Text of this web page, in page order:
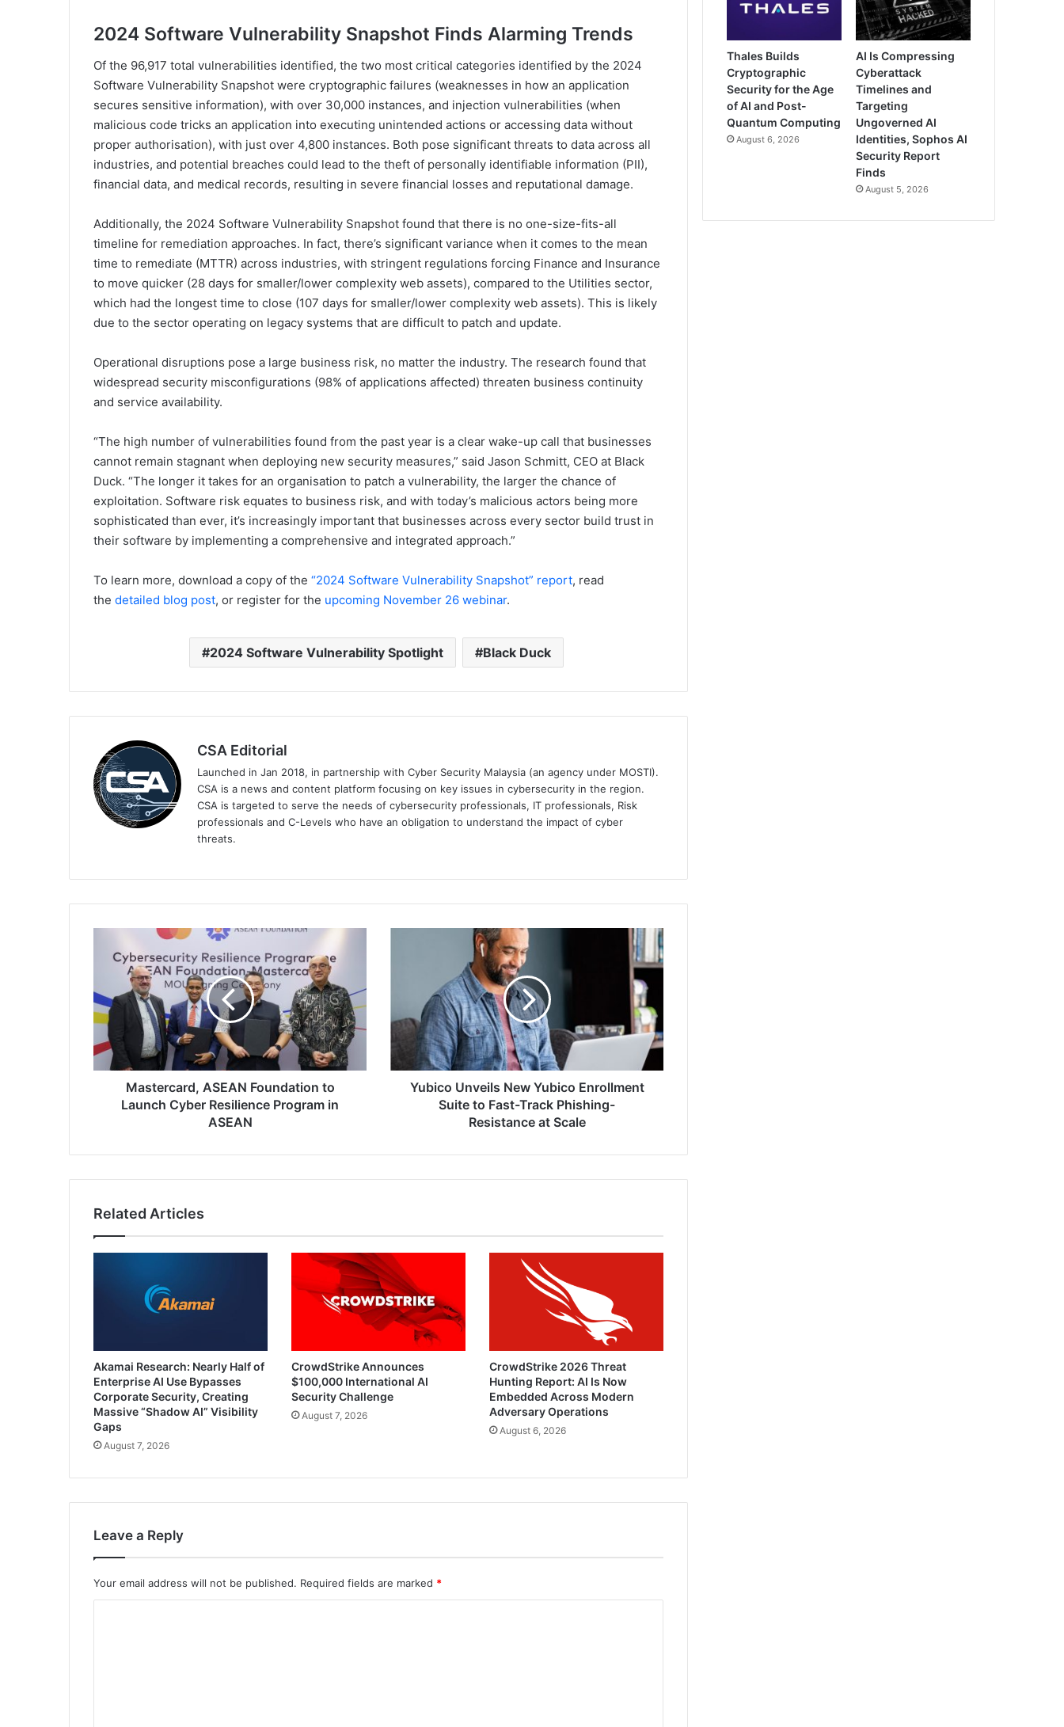
2024 Software Vulnerability Snapshot Finds Alarming Trends
Of the 96,917 total vulnerabilities identified, the two most critical categories identified by the 2024
Software Vulnerability Snapshot were cryptographic failures (weaknesses in how an application
secures sensitive information), with over 30,000 instances, and injection vulnerabilities (when
malicious code tricks an application into executing unintended actions or accessing data without
proper authorisation), with just over 4,800 instances. Both pose significant threats to data across all
industries, and potential breaches could lead to the theft of personally identifiable information (PII),
financial data, and medical records, resulting in severe financial losses and reputational damage.
Additionally, the 2024 Software Vulnerability Snapshot found that there is no one-size-fits-all
timeline for remediation approaches. In fact, there’s significant variance when it comes to the mean
time to remediate (MTTR) across industries, with stringent regulations forcing Finance and Insurance
to move quicker (28 days for smaller/lower complexity web assets), compared to the Utilities sector,
which had the longest time to close (107 days for smaller/lower complexity web assets). This is likely
due to the sector operating on legacy systems that are difficult to patch and update.
Operational disruptions pose a large business risk, no matter the industry. The research found that
widespread security misconfigurations (98% of applications affected) threaten business continuity
and service availability.
“The high number of vulnerabilities found from the past year is a clear wake-up call that businesses
cannot remain stagnant when deploying new security measures,” said Jason Schmitt, CEO at Black
Duck. “The longer it takes for an organisation to patch a vulnerability, the larger the chance of
exploitation. Software risk equates to business risk, and with today’s malicious actors being more
sophisticated than ever, it’s increasingly important that businesses across every sector build trust in
their software by implementing a comprehensive and integrated approach.”
To learn more, download a copy of the “2024 Software Vulnerability Snapshot” report, read
the detailed blog post, or register for the upcoming November 26 webinar.
2024 Software Vulnerability Spotlight Black Duck
CSA Editorial
Launched in Jan 2018, in partnership with Cyber Security Malaysia (an agency under MOSTI).
CSA is a news and content platform focusing on key issues in cybersecurity in the region.
CSA is targeted to serve the needs of cybersecurity professionals, IT professionals, Risk
professionals and C-Levels who have an obligation to understand the impact of cyber
threats.
ASEAN
Foundation
to
Launch
Cyber
Resilience
Program
in
ASEANMastercard, ASEAN Foundation to
Launch Cyber Resilience Program in
ASEAN
Enrollment
Suite
to
Track
Phishing-
Resistance
Yubico Unveils New Yubico Enrollment
Suite to Fast-Track Phishing-
Resistance at Scale
Related Articles
Akamai Research: Nearly Half of
Enterprise AI Use Bypasses
Corporate Security, Creating
Massive “Shadow AI” Visibility
Gaps
August 7, 2026
CrowdStrike Announces
$100,000 International AI
Security Challenge
August 7, 2026
CrowdStrike 2026 Threat
Hunting Report: AI Is Now
Embedded Across Modern
Adversary Operations
August 6, 2026
Leave a Reply
Your email address will not be published. Required fields are marked *
Thales Builds
Cryptographic
Security for the Age
of AI and Post-
Quantum Computing
August 6, 2026
AI Is Compressing
Cyberattack
Timelines and
Targeting
Ungoverned AI
Identities, Sophos AI
Security Report
Finds
August 5, 2026